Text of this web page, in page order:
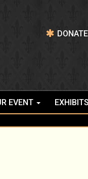
EVENT EXHIBITS